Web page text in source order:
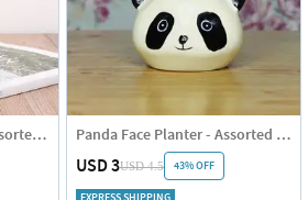
Resin Squirrel Home - Assorted - Single Piece Panda Face Planter - Assorted - Single Piece
USD 3USD 4.5 43% OFF